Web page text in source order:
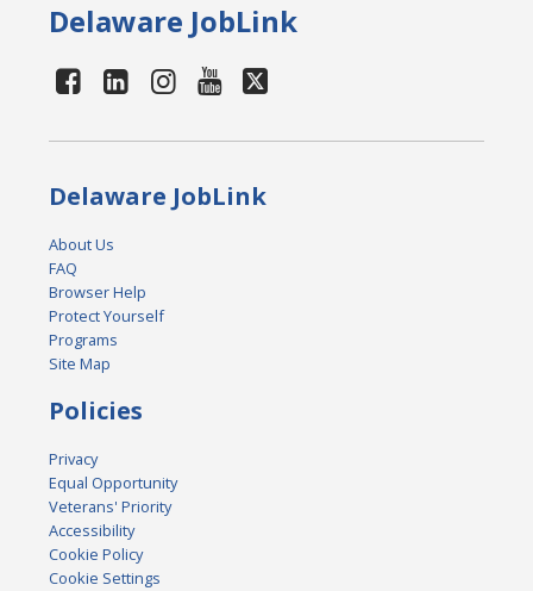
Delaware JobLink
Delaware JobLink
About Us
FAQ
Browser Help
Protect Yourself
Programs
Site Map
Policies
Privacy
Equal Opportunity
Veterans' Priority
Accessibility
Cookie Policy
Cookie Settings